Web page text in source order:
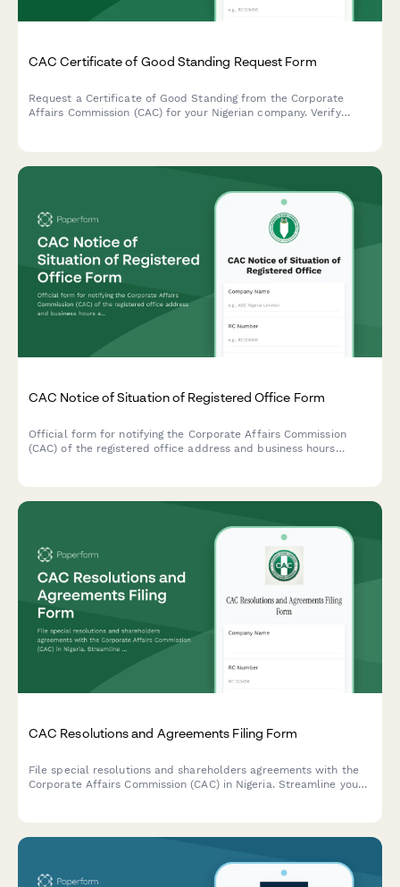
CAC Certificate of Good Standing Request Form
Request a Certificate of Good Standing from the Corporate
Affairs Commission (CAC) for your Nigerian company. Verify
CAC Notice of Situation of Registered Office Form
Official form for notifying the Corporate Affairs Commission
(CAC) of the registered office address and business hours
CAC Resolutions and Agreements Filing Form
File special resolutions and shareholders agreements with the
Corporate Affairs Commission (CAC) in Nigeria. Streamline your